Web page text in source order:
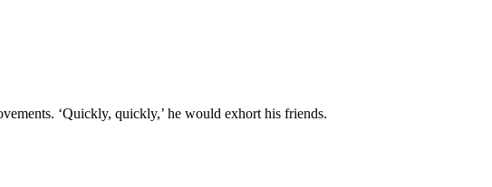
‘Quickly, quickly,’ he would exhort his friends.